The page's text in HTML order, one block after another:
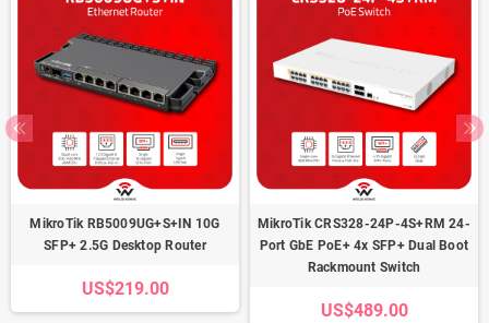
MikroTik RB5009UG+S+IN 10G
SFP+ 2.5G Desktop Router
US$219.00
MikroTik CRS328-24P-4S+RM 24-
Port GbE PoE+ 4x SFP+ Dual Boot
Rackmount Switch
US$489.00